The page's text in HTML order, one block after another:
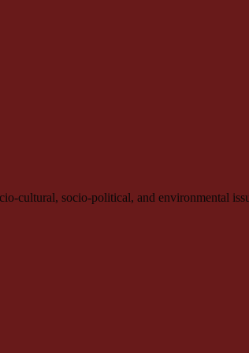
cultural, socio-political, and environmental